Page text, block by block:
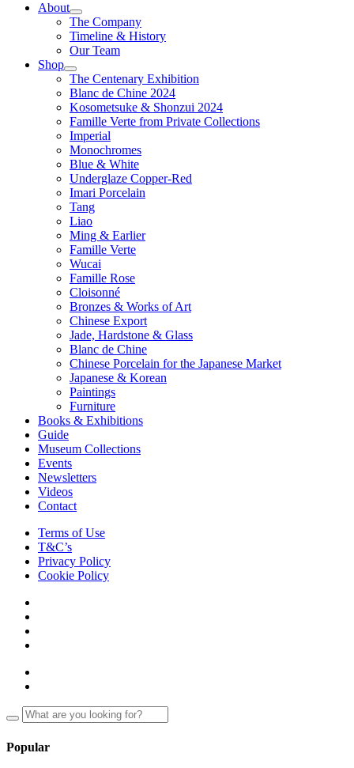
About
The Company
Timeline & History
Our Team
Shop
The Centenary Exhibition
Blanc de Chine 2024
Kosometsuke & Shonzui 2024
Famille Verte from Private Collections
Imperial
Monochromes
Blue & White
Underglaze Copper-Red
Imari Porcelain
Tang
Liao
Ming & Earlier
Famille Verte
Wucai
Famille Rose
Cloisonné
Bronzes & Works of Art
Chinese Export
Jade, Hardstone & Glass
Blanc de Chine
Chinese Porcelain for the Japanese Market
Japanese & Korean
Paintings
Furniture
Books & Exhibitions
Guide
Museum Collections
Events
Newsletters
Videos
Contact
Terms of Use
T&C’s
Privacy Policy
Cookie Policy
Popular